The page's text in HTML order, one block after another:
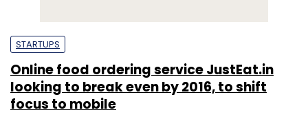
STARTUPS
Online food ordering service JustEat.in
looking to break even by 2016, to shift
focus to mobile